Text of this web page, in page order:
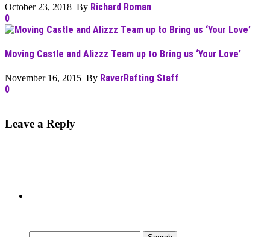
October 23, 2018 By Richard Roman
0
Moving Castle and Alizzz Team up to Bring us ‘Your Love’
November 16, 2015 By RaverRafting Staff
0
Leave a Reply